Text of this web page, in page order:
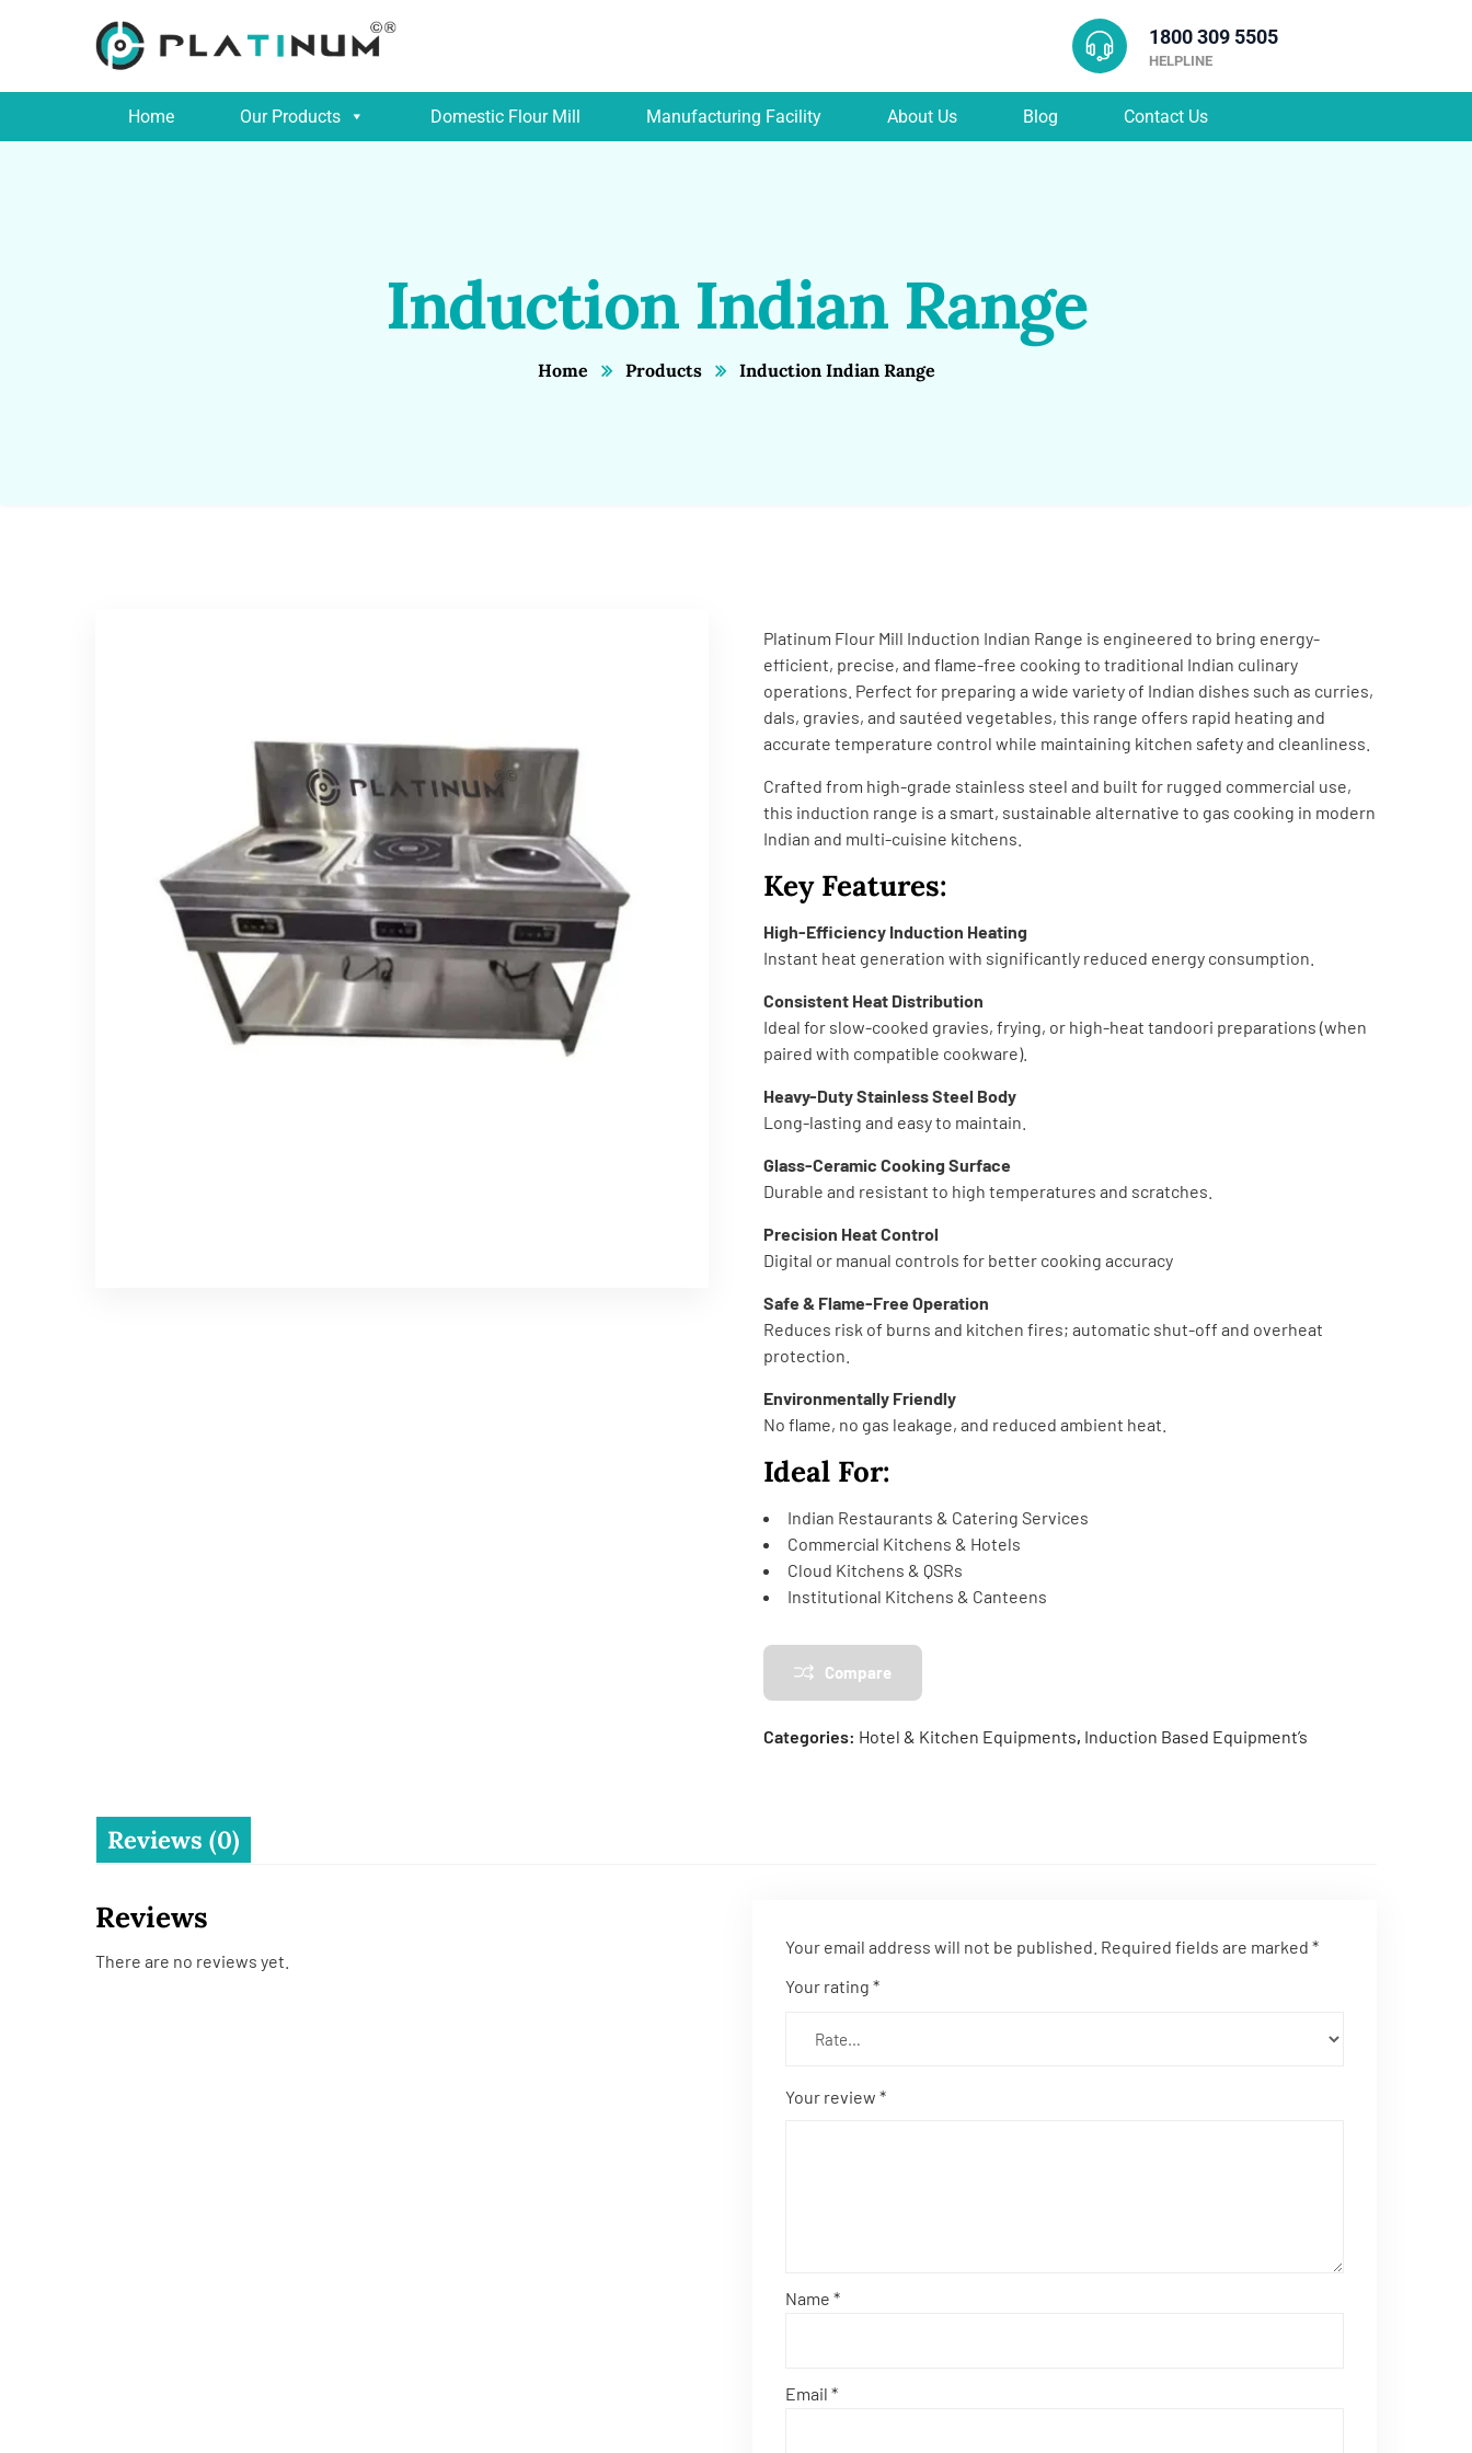
1800 309 5505
HELPLINE
Home Our Products Domestic Flour Mill Manufacturing Facility About Us Blog Contact Us
Induction Indian Range
Home Products Induction Indian Range
Platinum Flour Mill Induction Indian Range is engineered to bring energy-
efficient, precise, and flame-free cooking to traditional Indian culinary
operations. Perfect for preparing a wide variety of Indian dishes such as curries,
dals, gravies, and sautéed vegetables, this range offers rapid heating and
accurate temperature control while maintaining kitchen safety and cleanliness.
Crafted from high-grade stainless steel and built for rugged commercial use,
this induction range is a smart, sustainable alternative to gas cooking in modern
Indian and multi-cuisine kitchens.
Key Features:
High-Efficiency Induction Heating
Instant heat generation with significantly reduced energy consumption.
Consistent Heat Distribution
Ideal for slow-cooked gravies, frying, or high-heat tandoori preparations (when
paired with compatible cookware).
Heavy-Duty Stainless Steel Body
Long-lasting and easy to maintain.
Glass-Ceramic Cooking Surface
Durable and resistant to high temperatures and scratches.
Precision Heat Control
Digital or manual controls for better cooking accuracy
Safe & Flame-Free Operation
Reduces risk of burns and kitchen fires; automatic shut-off and overheat
protection.
Environmentally Friendly
No flame, no gas leakage, and reduced ambient heat.
Ideal For:
Indian Restaurants & Catering Services
Commercial Kitchens & Hotels
Cloud Kitchens & QSRs
Institutional Kitchens & Canteens
Compare
Categories: Hotel & Kitchen Equipments, Induction Based Equipment’s
Reviews (0)
Reviews
There are no reviews yet.
Your email address will not be published. Required fields are marked *
Your rating *
Your review *
Name *
Email *